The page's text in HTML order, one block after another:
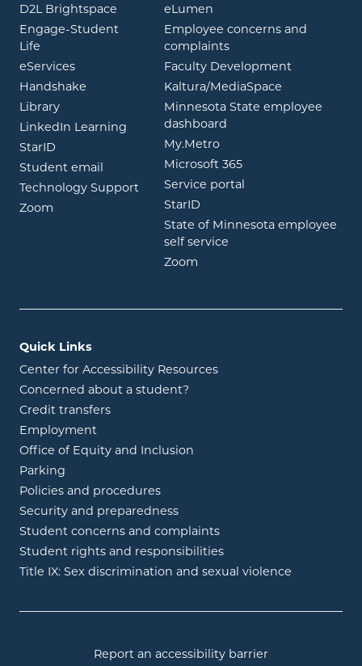
D2L Brightspace opens in new window
Engage-Student
Life opens in new window
eServicesopens in new window
Handshake opens in new window
Libraryopens in new window
LinkedIn Learning opens in new window
StarID opens in new window
Student email
opens in new window
Technology Support
Zoom opens in new window
eLumen
Employee concerns and
complaints
Faculty Development
Kaltura/MediaSpace
Minnesota State employee
dashboard
My.Metroopens in new window
Microsoft 365opens in new
Service portal
StarID
State of Minnesota employee
self service
Zoom
Quick Links
Center for Accessibility Resources
Concerned about a student?
Credit transfers
Employment
Office of Equity and Inclusion
Parking
Policies and procedures
Security and preparedness
Student concerns and complaints
Student rights and responsibilities
Title IX: Sex discrimination and sexual violence
Report an accessibility barrier